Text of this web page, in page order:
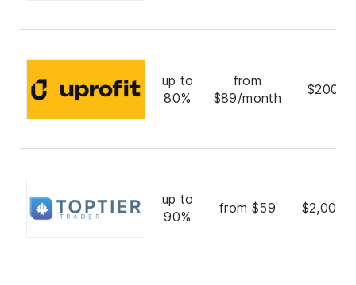
up to
80%
from
$89/month
up to
90%
from $59